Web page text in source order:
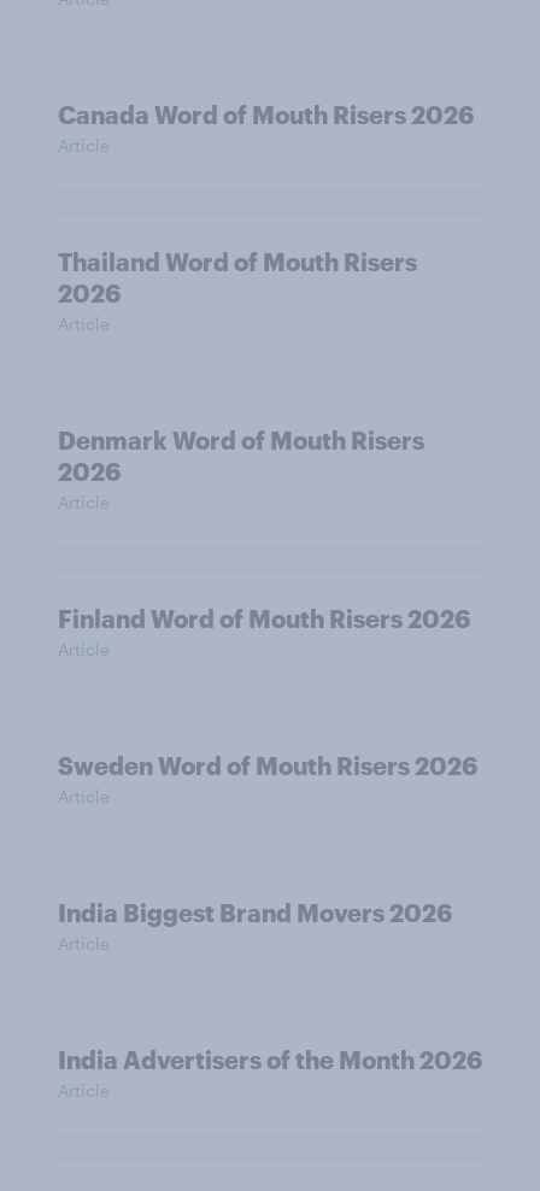
Canada Word of Mouth Risers 2026
Article
Thailand Word of Mouth Risers
2026
Article
Denmark Word of Mouth Risers
2026
Article
Finland Word of Mouth Risers 2026
Article
Sweden Word of Mouth Risers 2026
Article
India Biggest Brand Movers 2026
Article
India Advertisers of the Month 2026
Article